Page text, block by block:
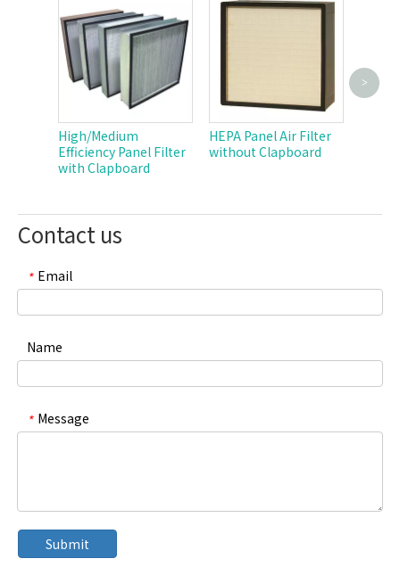
High/Medium
Efficiency Panel Filter
with Clapboard
HEPA Panel Air Filter
without Clapboard
>
Contact us
* Email
Name
* Message
Submit